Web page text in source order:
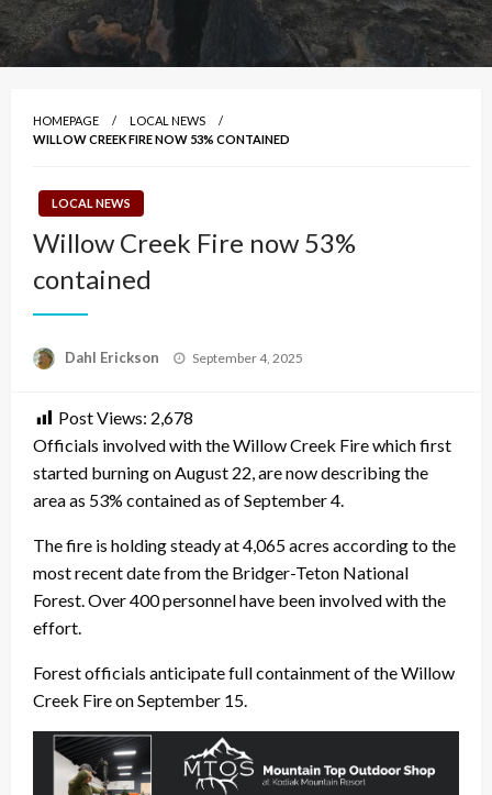
HOMEPAGE
LOCAL NEWS
WILLOW CREEK FIRE NOW 53% CONTAINED
LOCAL NEWS
Willow Creek Fire now 53%
contained
Dahl Erickson
Posted
September 4, 2025
Post Views: 2,678
Officials involved with the Willow Creek Fire which first
started burning on August 22, are now describing the
area as 53% contained as of September 4.
The fire is holding steady at 4,065 acres according to the
most recent date from the Bridger-Teton National
Forest. Over 400 personnel have been involved with the
effort.
Forest officials anticipate full containment of the Willow
Creek Fire on September 15.